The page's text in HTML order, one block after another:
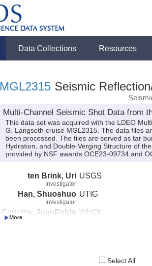
Data Collections Resources
MGL2315 Seismic
Multi-Channel Seismic Shot Data from
This data set was acquired with the LDEO
G. Langseth cruise MGL2315. The data files
been processed. The files are served as tar
Hydration, and Double-Verging Structure of
provided by NSF awards OCE23-09734 and
ten Brink, Uri
Investigator
USGS
Han, Shuoshuo
Investigator
UTIG
Canales, JuanPablo WHOI
Select All